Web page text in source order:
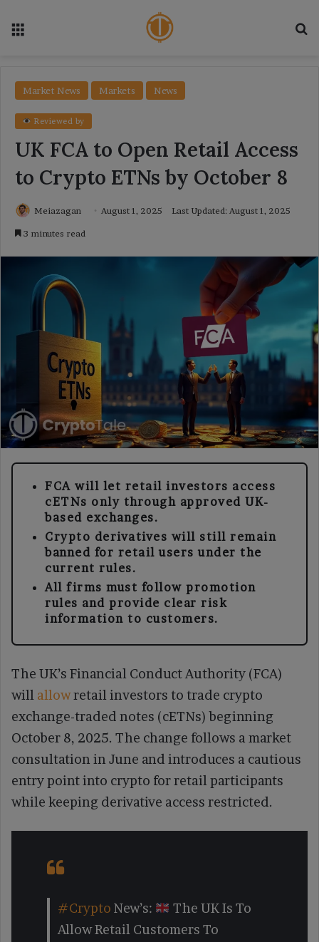
Market News Markets News
Reviewed by
UK FCA to Open Retail Access
to Crypto ETNs by October 8
Meiazagan August 1, 2025 Last Updated: August 1, 2025
3 minutes read
FCA will let retail investors access
cETNs only through approved UK-
based exchanges.
Crypto derivatives will still remain
banned for retail users under the
current rules.
All firms must follow promotion
rules and provide clear risk
information to customers.
The UK’s Financial Conduct Authority (FCA)
will allowretail investors to trade crypto
exchange-traded notes (cETNs) beginning
October 8, 2025. The change follows a market
consultation in June and introduces a cautious
entry point into crypto for retail participants
while keeping derivative access restricted.
#Crypto New’s:
The UK Is To
Allow Retail Customers To